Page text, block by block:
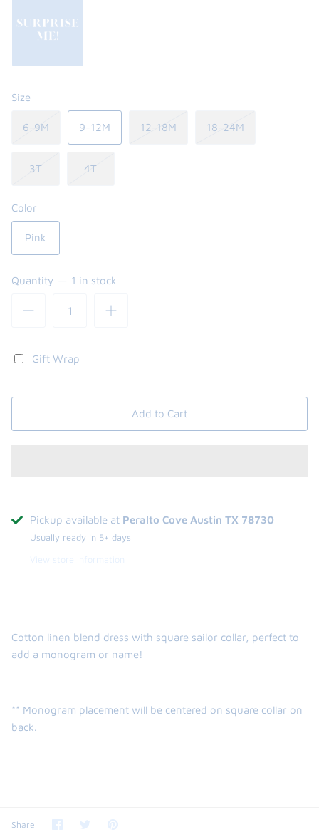
Size
6-9M 9-12M 12-18M 18-24M
3T 4T
Color
Pink
Quantity 1 in stock
Gift Wrap
Add to Cart
Pickup available at Peralto Cove Austin TX 78730
Usually ready in 5+ days
View store information
Cotton linen blend dress with square sailor collar, perfect to
add a monogram or name!
** Monogram placement will be centered on square collar on
back.
Share
Share SharePin